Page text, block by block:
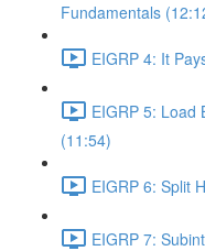
Fundamentals
EIGRP 4: It
EIGRP 5: Load
(11:54)
EIGRP 6: Split
EIGRP 7: